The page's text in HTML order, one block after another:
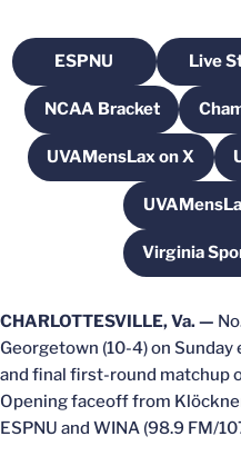
ESPNUOpens in a newLive
NCAA Bracket
Opens in a new
UVAMensLax on X
Opens in a
Virginia
CHARLOTTESVILLE, Va. —
Georgetown (10-4) on
and final first-round matchup
Opening faceoff from
ESPNU and WINA (98.9 FM/